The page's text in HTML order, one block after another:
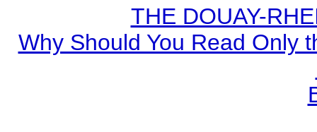
THE DOUAY-
Why Should You Read Only